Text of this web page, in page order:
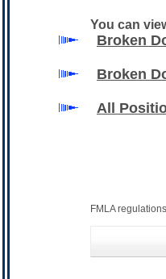
You can
Broken
Broken
All
FMLA